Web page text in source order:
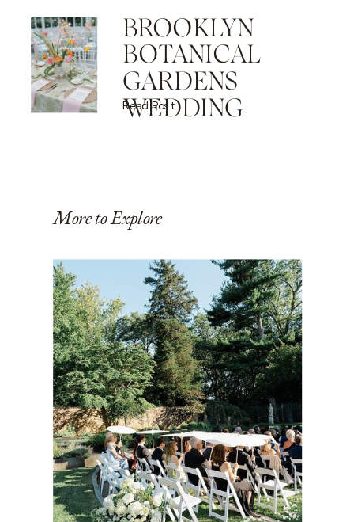
BROOKLYN
BOTANICAL
GARDENS
WEDDING
Read Post
More to Explore